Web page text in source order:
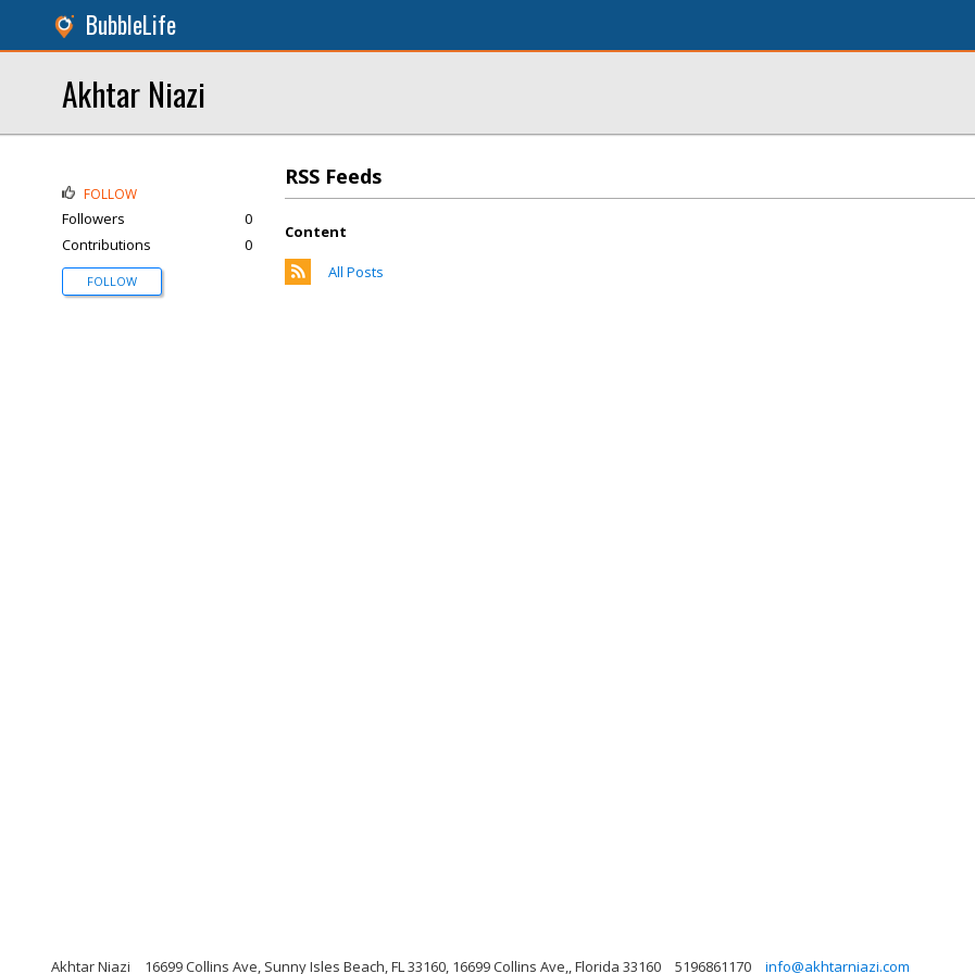
BubbleLife
Akhtar Niazi
RSS Feeds
Content
All Posts
FOLLOW
Followers
0
Contributions
0
FOLLOW
Akhtar Niazi 16699 Collins Ave, Sunny Isles Beach, FL 33160, 16699 Collins Ave,, Florida 33160 5196861170 info@akhtarniazi.com